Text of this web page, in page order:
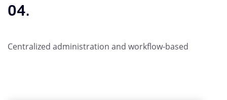
04.
Centralized administration and workflow-based